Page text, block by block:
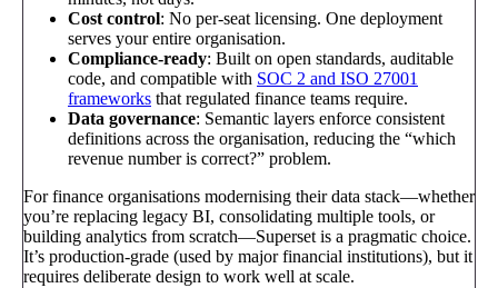
Cost control: No per-seat licensing. One deployment
serves your entire organisation.
Compliance-ready: Built on open standards, auditable
code, and compatible with SOC 2 and ISO 27001
frameworks that regulated finance teams require.
Data governance: Semantic layers enforce consistent
definitions across the organisation, reducing the “which
revenue number is correct?” problem.
For finance organisations modernising their data stack—whether
you’re replacing legacy BI, consolidating multiple tools, or
building analytics from scratch—Superset is a pragmatic choice.
It’s production-grade (used by major financial institutions), but it
requires deliberate design to work well at scale.